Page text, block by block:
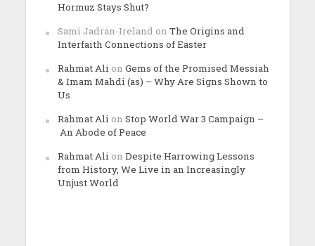
Hormuz Stays Shut?
Sami Jadran-Ireland on The Origins and
Interfaith Connections of Easter
Rahmat Ali on Gems of the Promised Messiah
& Imam Mahdi (as) – Why Are Signs Shown to
Us
Rahmat Ali on Stop World War 3 Campaign –
An Abode of Peace
Rahmat Ali on Despite Harrowing Lessons
from History, We Live in an Increasingly
Unjust World